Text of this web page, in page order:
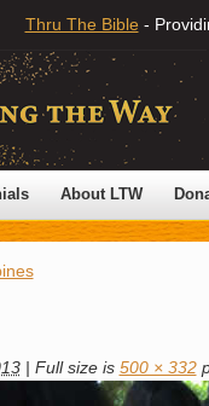
Thru The Bible -
About LTW
| Full size is 500 × 332